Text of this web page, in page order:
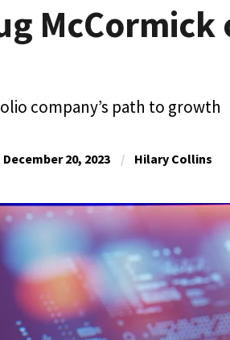
McCormick
company’s path to growth
December 20, 2023 Hilary Collins